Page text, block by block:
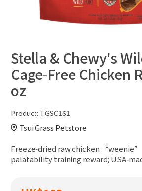
Stella & Chewy's
Cage-Free Chicken
oz
Product: TGSC161
Tsui Grass Petstore
Freeze‑dried raw chicken
palatability training reward;